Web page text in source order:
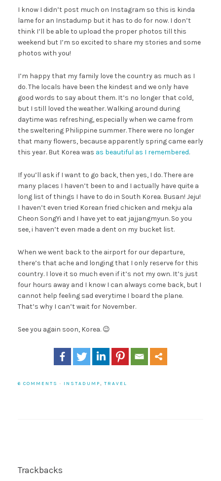
I know I didn’t post much on Instagram so this is kinda
lame for an Instadump but it has to do for now. I don’t
think I’ll be able to upload the proper photos till this
weekend but I’m so excited to share my stories and some
photos with you!
I’m happy that my family love the country as much as I
do. The locals have been the kindest and we only have
good words to say about them. It’s no longer that cold,
but I still loved the weather. Walking around during
daytime was refreshing, especially when we came from
the sweltering Philippine summer. There were no longer
that many flowers, because apparently spring came early
this year. But Korea was as beautiful as I remembered.
If you’ll ask if I want to go back, then yes, I do. There are
many places I haven’t been to and I actually have quite a
long list of things I have to do in South Korea. Busan! Jeju!
I haven’t even tried Korean fried chicken and mekju ala
Cheon SongYi and I have yet to eat jajjangmyun. So you
see, i haven’t even made a dent on my bucket list.
When we went back to the airport for our departure,
there’s that ache and longing that I only reserve for this
country. I love it so much even if it’s not my own. It’s just
four hours away and I know I can always come back, but I
cannot help feeling sad everytime I board the plane.
That’s why I can’t wait for November.
See you again soon, Korea. 😉
6 COMMENTS · INSTADUMP, TRAVEL
Trackbacks